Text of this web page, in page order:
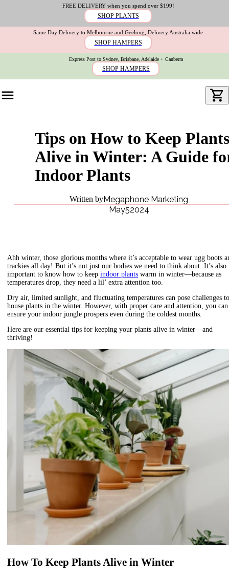
FREE DELIVERY when you spend over $199!
SHOP PLANTS
Same Day Delivery to Melbourne and Geelong, Delivery Australia wide
SHOP HAMPERS
Express Post to Sydney, Brisbane, Adelaide + Canberra
SHOP HAMPERS
Tips on How to Keep Plants
Alive in Winter: A Guide
Indoor Plants
Written byMegaphone Marketing
May52024
Ahh winter, those glorious months where it’s acceptable to wear ugg boots
trackies all day! But it’s not just our bodies we need to think about. It’s also
important to know how to keep indoor plants warm in winter—because as
temperatures drop, they need a lil’ extra attention too.
Dry air, limited sunlight, and fluctuating temperatures can pose challenges to
house plants in the winter. However, with proper care and attention, you can
ensure your indoor jungle prospers even during the coldest months.
Here are our essential tips for keeping your plants alive in winter—and
thriving!
How To Keep Plants Alive in Winter